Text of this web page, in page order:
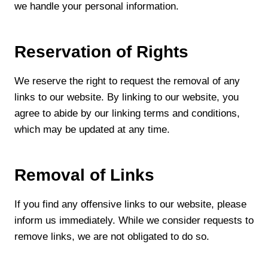
we handle your personal information.
Reservation of Rights
We reserve the right to request the removal of any
links to our website. By linking to our website, you
agree to abide by our linking terms and conditions,
which may be updated at any time.
Removal of Links
If you find any offensive links to our website, please
inform us immediately. While we consider requests to
remove links, we are not obligated to do so.